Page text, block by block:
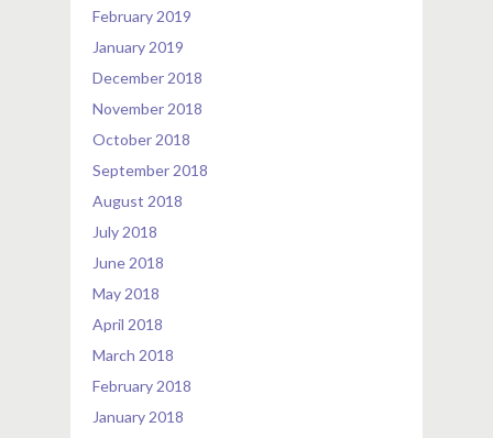
February 2019
January 2019
December 2018
November 2018
October 2018
September 2018
August 2018
July 2018
June 2018
May 2018
April 2018
March 2018
February 2018
January 2018